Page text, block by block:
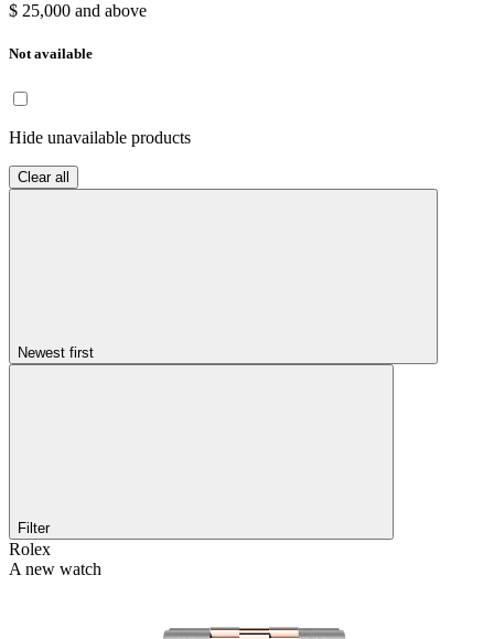
$ 25,000 and above
Not available
Hide unavailable products
Clear all
Newest first
Filter
Rolex
A new watch